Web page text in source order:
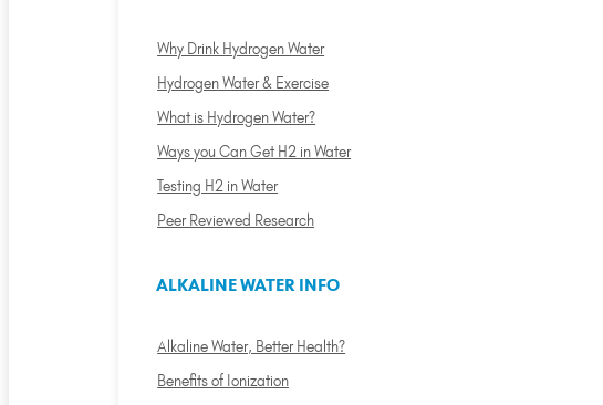
Why Drink Hydrogen Water
Hydrogen Water & Exercise
What is Hydrogen Water?
Ways you Can Get H2 in Water
Testing H2 in Water
Peer Reviewed Research
ALKALINE WATER INFO
Alkaline Water, Better Health?
Benefits of Ionization